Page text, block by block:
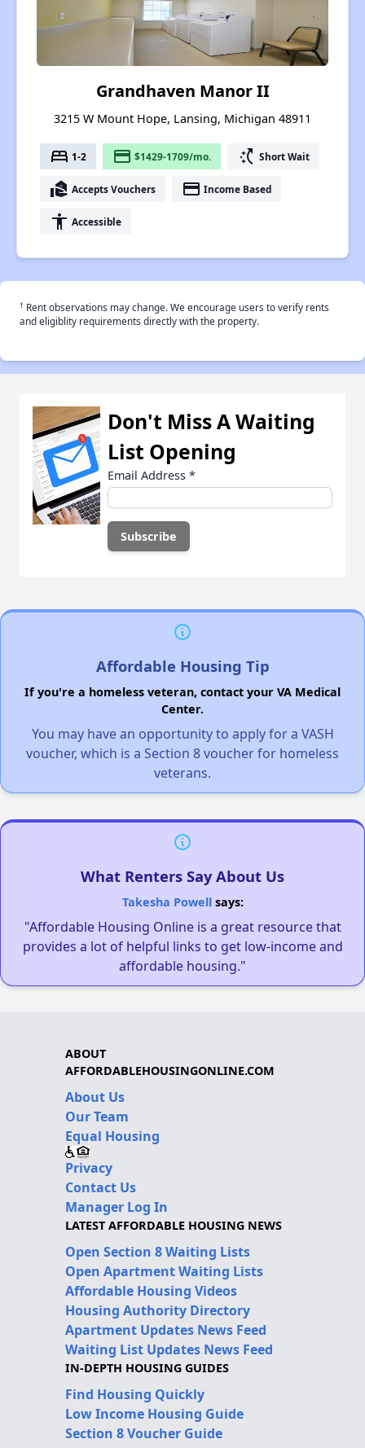
Grandhaven Manor II
3215 W Mount Hope, Lansing, Michigan 48911
bed 1-2 payment $1429-1709/mo. switch_access_shortcut Short Wait
real_estate_agent Accepts Vouchers payment Income Based
accessibility Accessible
† Rent observations may change. We encourage users to verify rents
and eligiblity requirements directly with the property.
Don't Miss A Waiting
List Opening
Email Address *
Affordable Housing Tip
If you're a homeless veteran, contact your VA Medical
Center.
You may have an opportunity to apply for a VASH
voucher, which is a Section 8 voucher for homeless
veterans.
What Renters Say About Us
Takesha Powellsays:
"Affordable Housing Online is a great resource that
provides a lot of helpful links to get low-income and
affordable housing."
ABOUT
AFFORDABLEHOUSINGONLINE.COM
About Us
Our Team
Equal Housing
Privacy
Contact Us
Manager Log In
LATEST AFFORDABLE HOUSING NEWS
Open Section 8 Waiting Lists
Open Apartment Waiting Lists
Affordable Housing Videos
Housing Authority Directory
Apartment Updates News Feed
Waiting List Updates News Feed
IN-DEPTH HOUSING GUIDES
Find Housing Quickly
Low Income Housing Guide
Section 8 Voucher Guide